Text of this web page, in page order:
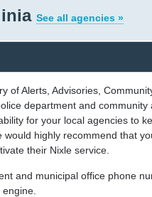
See all agencies »
of Alerts, Advisories,
department and community
for your local agencies to
highly recommend that
their Nixle service.
and municipal office phone